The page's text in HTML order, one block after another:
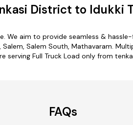
District to Idukki
aim to provide seamless &
Salem South, Mathavaram.
serving Full Truck Load only from
FAQs